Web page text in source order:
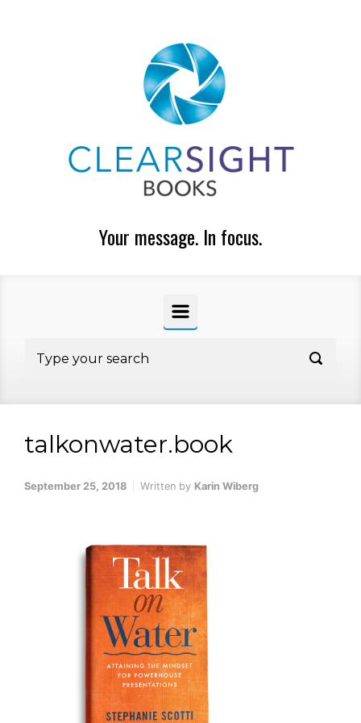
Your message. In focus.
talkonwater.book
September 25, 2018 Written by Karin Wiberg